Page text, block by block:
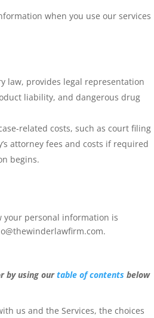
when you use our services
law, provides legal representation
liability, and dangerous drug
related costs, such as court filing
attorney fees and costs if required
begins.
your personal information is
.
by using ourtable of contents below
us and the Services, the choices